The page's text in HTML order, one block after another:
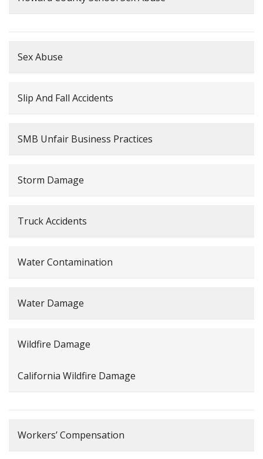
Sex Abuse
Slip And Fall Accidents
SMB Unfair Business Practices
Storm Damage
Truck Accidents
Water Contamination
Water Damage
Wildfire Damage
California Wildfire Damage
Workers’ Compensation